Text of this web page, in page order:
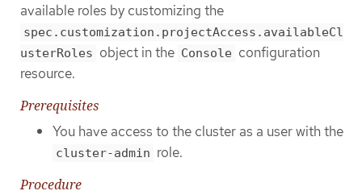
available roles by customizing the
spec.customization.projectAccess.availableCl
usterRoles object in the Console configuration
resource.
Prerequisites
You have access to the cluster as a user with the
cluster-admin role.
Procedure